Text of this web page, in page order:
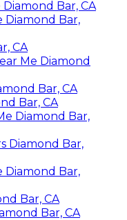
Bar, CA
Diamond Bar,
CA
Me Diamond
Bar, CA
Bar, CA
Diamond Bar,
Diamond Bar,
Diamond Bar,
Bar, CA
Bar, CA